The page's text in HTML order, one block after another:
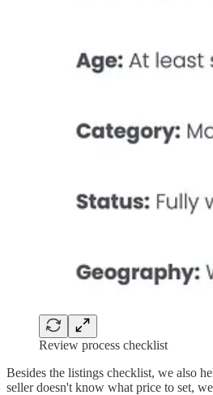
Review process checklist
Besides the listings checklist, we also
seller doesn't know what price to set,